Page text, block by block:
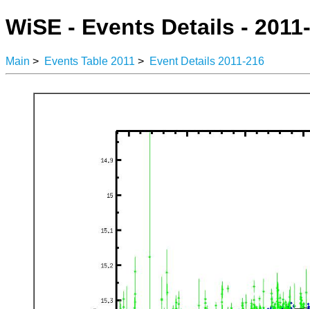
WiSE - Events Details -
Main > Events Table 2011 > Event Details 2011-216